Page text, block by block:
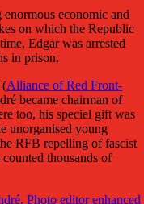
economic and
on which the Republic
Edgar was arrested
in prison.
(Alliance of Red Front-
became chairman of
too, his speciel gift was
unorganised young
RFB repelling of fascist
thousands of